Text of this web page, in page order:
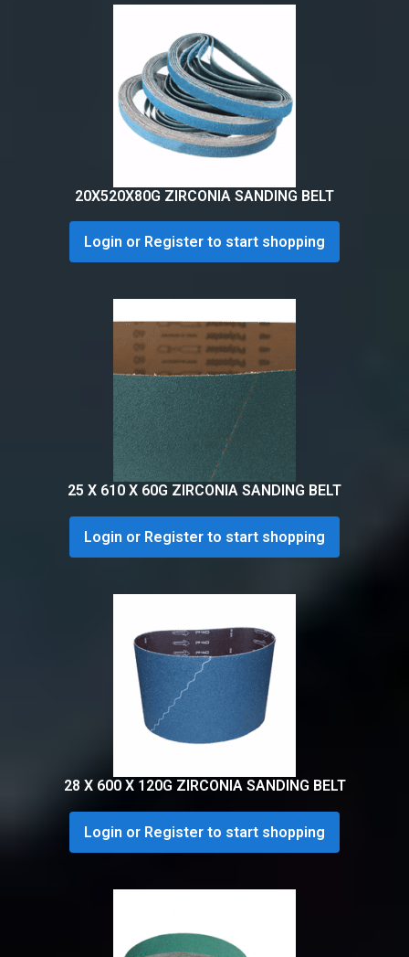
20X520X80G ZIRCONIA SANDING BELT
Login or Register to start shopping
25 X 610 X 60G ZIRCONIA SANDING BELT
Login or Register to start shopping
28 X 600 X 120G ZIRCONIA SANDING BELT
Login or Register to start shopping